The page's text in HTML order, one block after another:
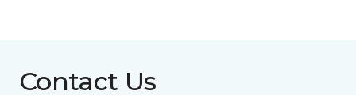
Contact Us